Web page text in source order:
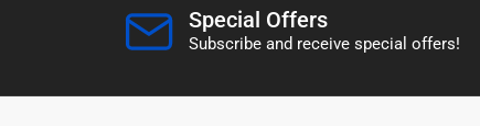
Special Offers
Subscribe and receive special offers!